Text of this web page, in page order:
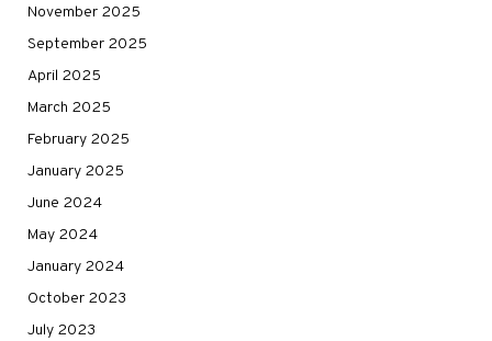
November 2025
September 2025
April 2025
March 2025
February 2025
January 2025
June 2024
May 2024
January 2024
October 2023
July 2023